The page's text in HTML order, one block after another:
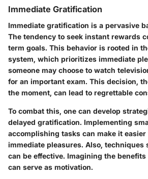
Immediate Gratification
Immediate gratification is a pervasive
The tendency to seek instant rewards
term goals. This behavior is rooted in
system, which prioritizes immediate
someone may choose to watch
for an important exam. This decision,
the moment, can lead to regrettable
To combat this, one can develop
delayed gratification. Implementing
accomplishing tasks can make it
immediate pleasures. Also, techniques
can be effective. Imagining the
can serve as motivation.